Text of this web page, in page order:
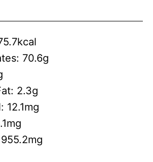
kcal
70.6g
2.3g
12.1mg
mg
955.2mg